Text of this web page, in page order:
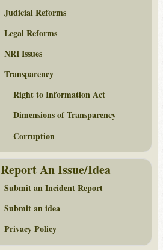
Judicial Reforms
Legal Reforms
NRI Issues
Transparency
Right to Information Act
Dimensions of Transparency
Corruption
Report An Issue/Idea
Submit an Incident Report
Submit an idea
Privacy Policy